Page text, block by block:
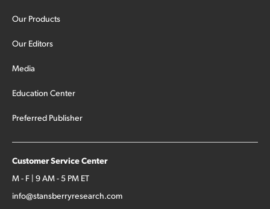
Our Products
Our Editors
Media
Education Center
Preferred Publisher
Customer Service Center
M - F | 9 AM - 5 PM ET
info@stansberryresearch.com